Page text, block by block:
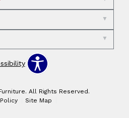
All Rights Reserved.
Site Map